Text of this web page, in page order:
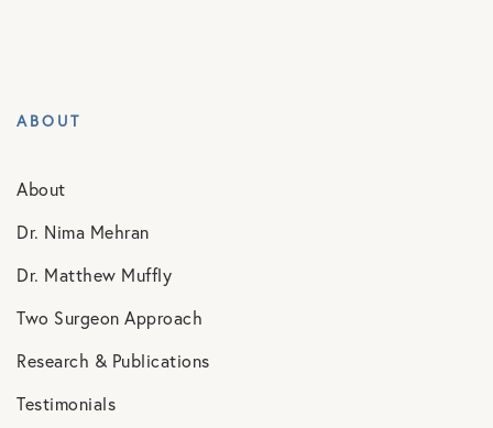
ABOUT
About
Dr. Nima Mehran
Dr. Matthew Muffly
Two Surgeon Approach
Research & Publications
Testimonials